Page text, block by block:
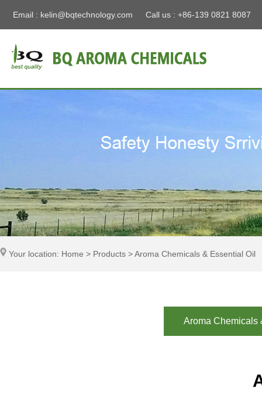
Email : kelin@bqtechnology.com Call us : +86-139 0821 8087
Your location: Home > Products > Aroma Chemicals & Essential Oil
Aroma Chemicals